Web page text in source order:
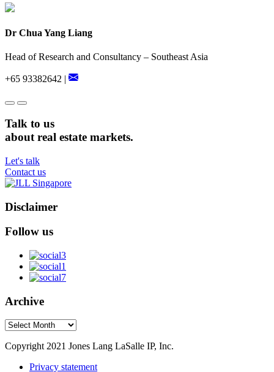
Dr Chua Yang Liang
Head of Research and Consultancy – Southeast Asia
+65 93382642 |
Talk to us
about real estate markets.
Let's talk
Contact us
Disclaimer
Follow us
Archive
Archive
Copyright 2021 Jones Lang LaSalle IP, Inc.
Privacy statement